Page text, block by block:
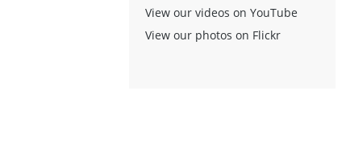
View our videos on YouTube
View our photos on Flickr